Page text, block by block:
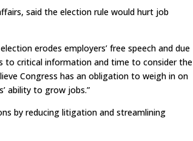
said the election rule would hurt job
erodes employers’ free speech and due
to critical information and time to consider the
Congress has an obligation to weigh in on
ability to grow jobs.”
by reducing litigation and streamlining